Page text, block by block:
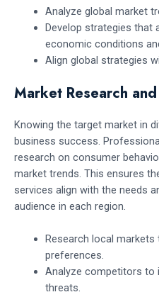
Analyze global market
Develop strategies
economic conditions
Align global strategies
Market Research
Knowing the target market in
business success.
research on consumer
market trends. This ensures
services align with the needs
audience in each region.
Research local
preferences.
Analyze competitors to
threats.